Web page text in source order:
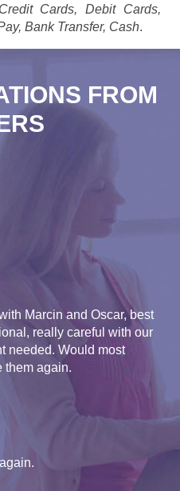
Credit Cards, Debit Cards,
Bank Transfer, Cash.
FROM
Marcin and Oscar, best
really careful with our
needed. Would most
them again.